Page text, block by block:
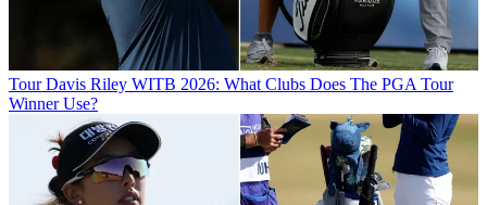
Tour Davis Riley WITB 2026: What Clubs Does The PGA Tour
Winner Use?